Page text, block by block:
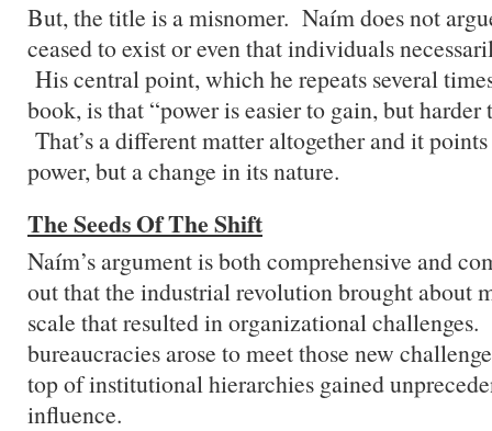
But, the title is a misnomer. Naím does not
ceased to exist or even that individuals
His central point, which he repeats several
book, is that “power is easier to gain, but harder
That’s a different matter altogether and it
power, but a change in its nature.
The Seeds Of The Shift
Naím’s argument is both comprehensive and
out that the industrial revolution brought about
scale that resulted in organizational
bureaucracies arose to meet those new
top of institutional hierarchies gained
influence.